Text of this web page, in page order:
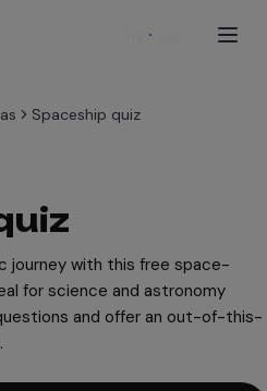
Sign up
Spaceship quiz
journey with this free space-
for science and astronomy
and offer an out-of-this-